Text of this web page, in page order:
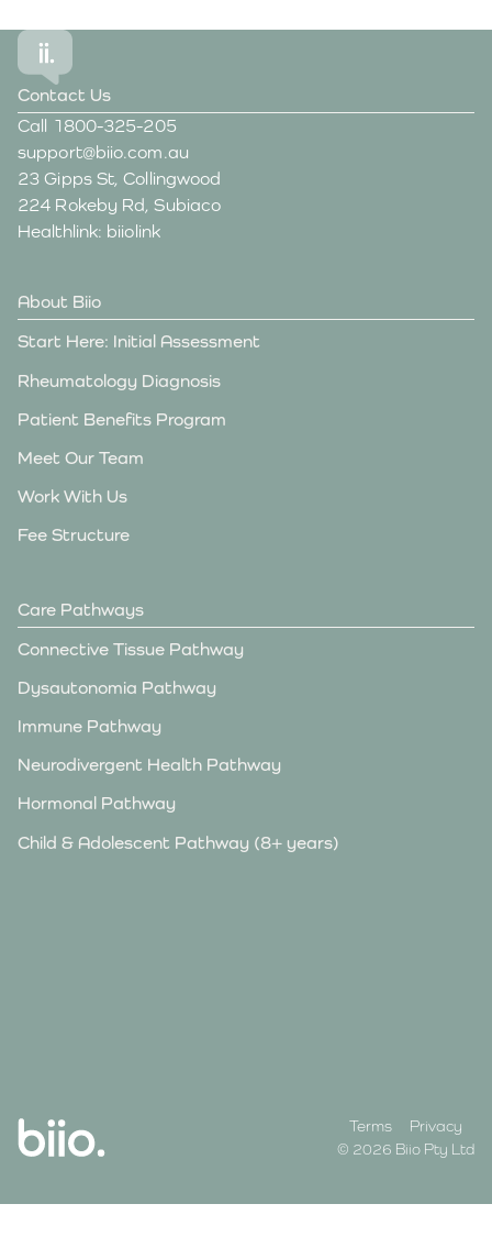
Contact Us
Call
1800-325-205
support@biio.com.au
23 Gipps St, Collingwood
224 Rokeby Rd, Subiaco
Healthlink: biiolink
About Biio
Start Here: Initial Assessment
Rheumatology Diagnosis
Patient Benefits Program
Meet Our Team
Work With Us
Fee Structure
Care Pathways
Connective Tissue Pathway
Dysautonomia Pathway
Immune Pathway
Neurodivergent Health Pathway
Hormonal Pathway
Child & Adolescent Pathway (8+ years)
Terms
Privacy
© 2026 Biio Pty Ltd